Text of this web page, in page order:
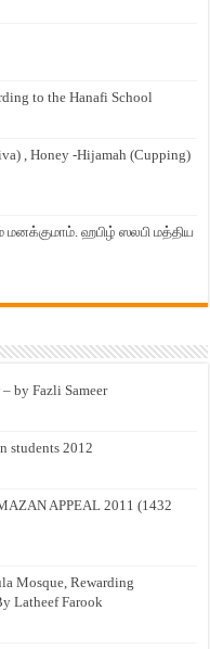
to the Hanafi School
, Honey -Hijamah (Cupping)
மனக்குமாம். ஹபிழ் ஸலபி மத்திய
by Fazli Sameer
students 2012
APPEAL 2011 (1432
Mosque, Rewarding
Latheef Farook